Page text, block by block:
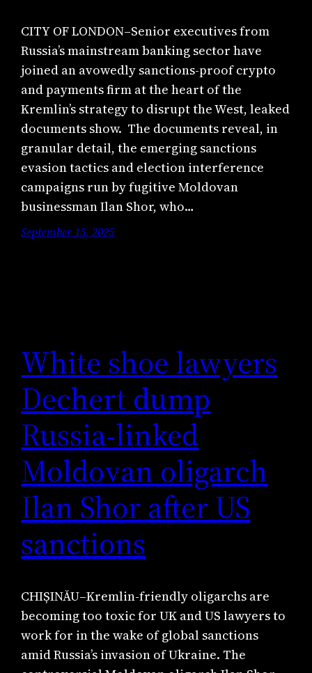
CITY OF LONDON–Senior executives from
Russia’s mainstream banking sector have
joined an avowedly sanctions-proof crypto
and payments firm at the heart of the
Kremlin’s strategy to disrupt the West, leaked
documents show. The documents reveal, in
granular detail, the emerging sanctions
evasion tactics and election interference
campaigns run by fugitive Moldovan
businessman Ilan Shor, who…
September 15, 2025
White shoe lawyers
Dechert dump
Russia-linked
Moldovan oligarch
Ilan Shor after US
sanctions
CHIȘINĂU–Kremlin-friendly oligarchs are
becoming too toxic for UK and US lawyers to
work for in the wake of global sanctions
amid Russia’s invasion of Ukraine. The